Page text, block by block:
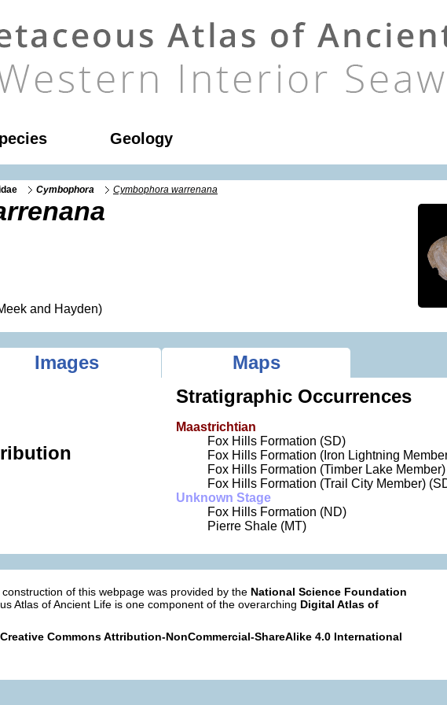
Geology
Cymbophora Cymbophora warrenana
and Hayden)
Images
Maps
Stratigraphic Occurrences
Maastrichtian
Fox Hills Formation (SD)
Fox Hills Formation (Iron Lightning
Fox Hills Formation (Timber Lake
Fox Hills Formation (Trail City Member)
Unknown Stage
Fox Hills Formation (ND)
Pierre Shale (MT)
of this webpage was provided by the National Science Foundation
Atlas of Ancient Life is one component of the overarching Digital Atlas of
Creative Commons Attribution-NonCommercial-ShareAlike 4.0 International